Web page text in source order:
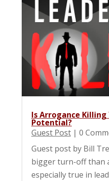
Is Arrogance Killing
Potential?
Guest Post| 0
Guest post by Bill
bigger turn-off than
especially true in